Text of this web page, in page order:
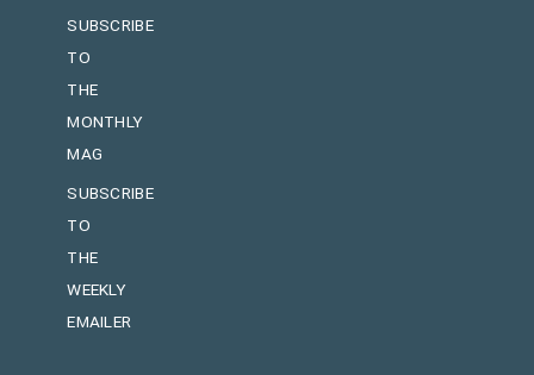
SUBSCRIBE
TO
THE
MONTHLY
MAG
SUBSCRIBE
TO
THE
WEEKLY
EMAILER